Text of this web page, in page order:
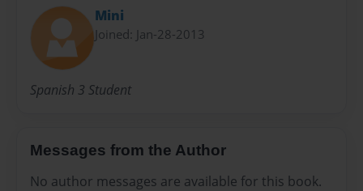
Mini
Joined: Jan-28-2013
Spanish 3 Student
Messages from the Author
No author messages are available for this book.